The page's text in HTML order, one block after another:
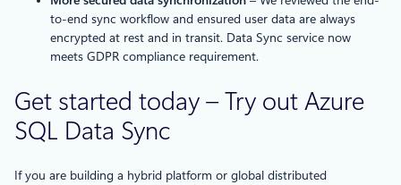
to-end sync workflow and ensured user data are always
encrypted at rest and in transit. Data Sync service now
meets GDPR compliance requirement.
Get started today – Try out Azure
SQL Data Sync
If you are building a hybrid platform or global distributed